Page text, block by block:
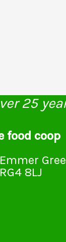
25
food coop
RG4 8LJ